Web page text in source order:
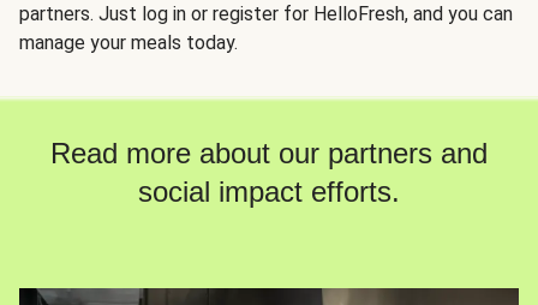
partners. Just log in or register for HelloFresh, and you can
manage your meals today.
Read more about our partners and
social impact efforts.